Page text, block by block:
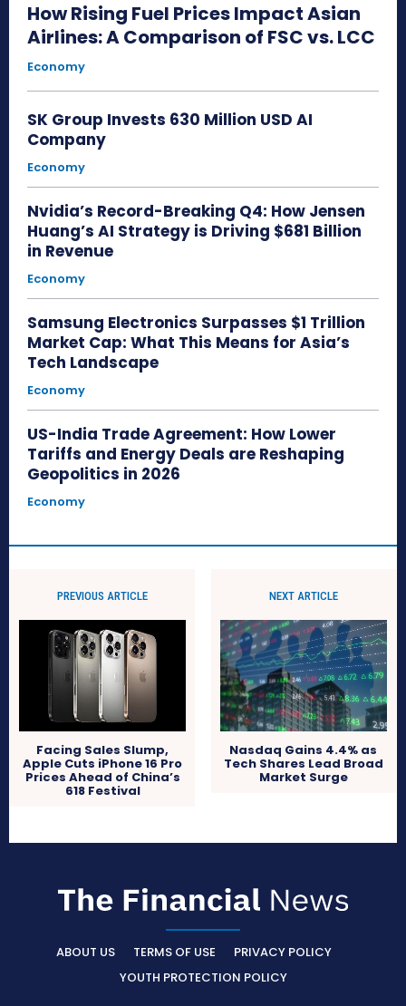
How Rising Fuel Prices Impact Asian
Airlines: A Comparison of FSC vs. LCC
Economy
SK Group Invests 630 Million USD AI
Company
Economy
Nvidia’s Record-Breaking Q4: How Jensen
Huang’s AI Strategy is Driving $681 Billion
in Revenue
Economy
Samsung Electronics Surpasses $1 Trillion
Market Cap: What This Means for Asia’s
Tech Landscape
Economy
US-India Trade Agreement: How Lower
Tariffs and Energy Deals are Reshaping
Geopolitics in 2026
Economy
PREVIOUS ARTICLE
Facing Sales Slump,
Apple Cuts iPhone 16 Pro
Prices Ahead of China’s
618 Festival
NEXT ARTICLE
Nasdaq Gains 4.4% as
Tech Shares Lead Broad
Market Surge
ABOUT US TERMS OF USE
PRIVACY POLICY
YOUTH PROTECTION POLICY